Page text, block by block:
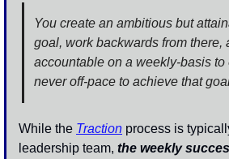
You create an ambitious but
goal, work backwards from there,
accountable on a weekly-basis to
never off-pace to achieve that
While the Traction process is
leadership team, the weekly